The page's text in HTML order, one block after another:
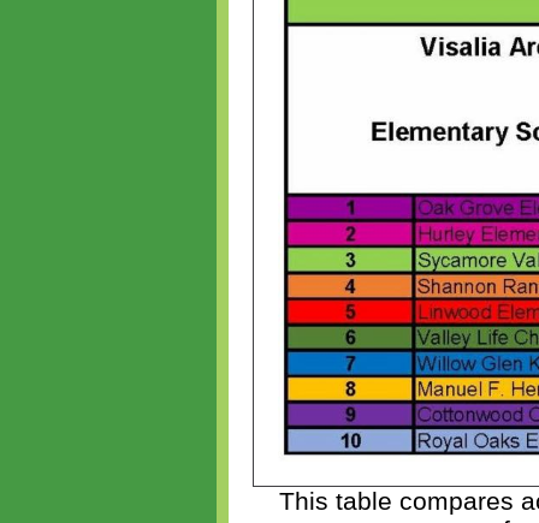
This table compares